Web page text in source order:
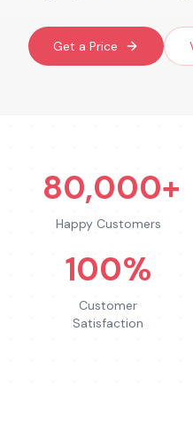
Get a Price
80,000+
Happy Customers
100%
Customer
Satisfaction